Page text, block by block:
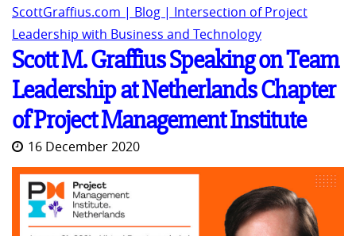
ScottGraffius.com | Blog | Intersection of Project
Leadership with Business and Technology
Scott M. Graffius Speaking on Team
Leadership at Netherlands Chapter
of Project Management Institute
16 December 2020